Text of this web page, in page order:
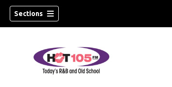
Sections